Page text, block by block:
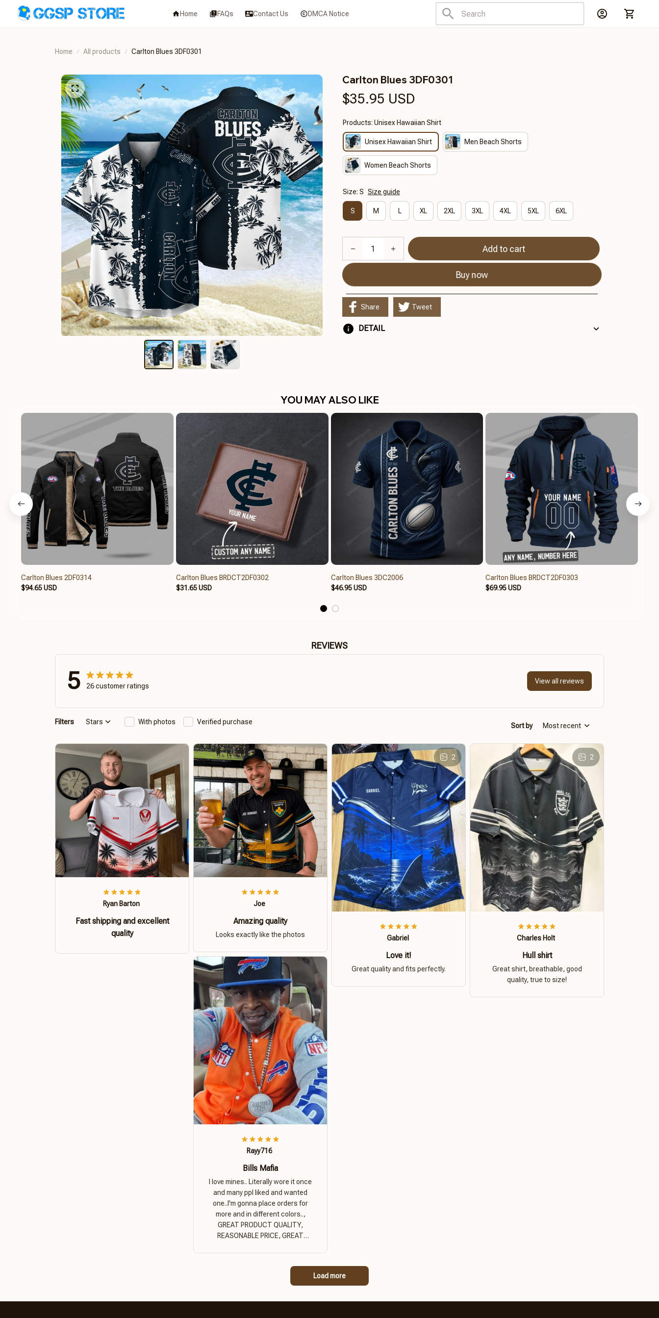
Home FAQs Contact Us DMCA Notice
Home All products Carlton Blues 3DF0301
Carlton Blues 3DF0301
$35.95 USD
Products: Unisex Hawaiian Shirt
Unisex Hawaiian Shirt Men Beach Shorts
Women Beach Shorts
Size: S Size guide
S M L XL 2XL 3XL 4XL 5XL 6XL
Add to cart
Buy now
Share Tweet
DETAIL
YOU MAY ALSO LIKE
Carlton Blues 2DF0314
$94.65 USD
Carlton Blues BRDCT2DF0302
$31.65 USD
Carlton Blues 3DC2006
$46.95 USD
Carlton Blues BRDCT2DF0303
$69.95 USD
REVIEWS
5 26 customer ratings
View all reviews
Filters Stars With photos Verified purchase Sort by Most recent
Ryan Barton
Fast shipping and excellent
quality
Joe
Amazing quality
Looks exactly like the photos
2
Gabriel
Love it!
Great quality and fits perfectly.
2
Charles Holt
Hull shirt
Great shirt, breathable, good
quality, true to size!
Rayy716
Bills Mafia
I love mines.. Literally wore it once
and many ppl liked and wanted
one..I'm gonna place orders for
more and in different colors..,
GREAT PRODUCT QUALITY,
REASONABLE PRICE, GREAT
Load more